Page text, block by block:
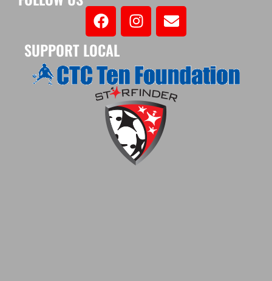
SUPPORT LOCAL